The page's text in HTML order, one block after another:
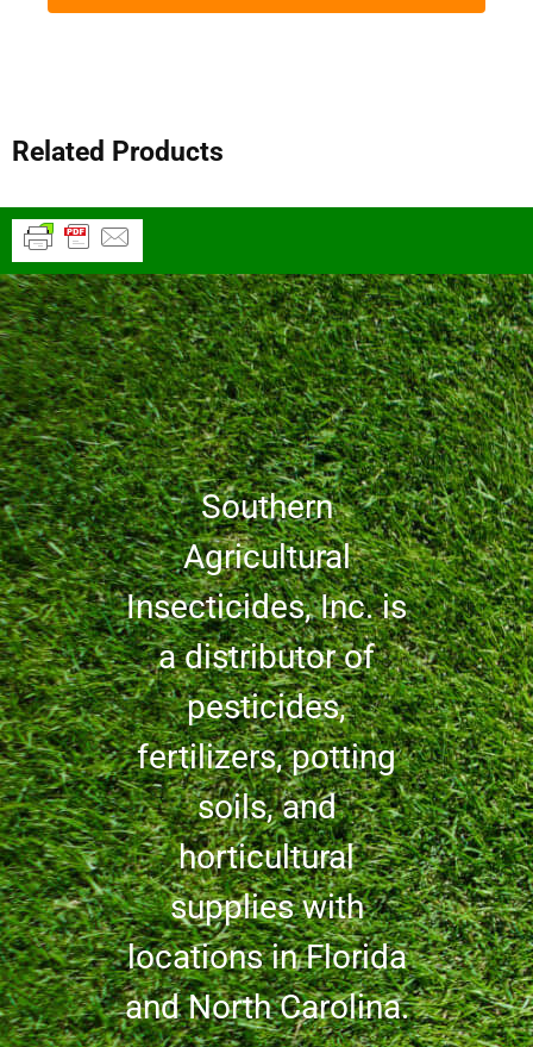
Related Products
Southern
Agricultural
Insecticides, Inc. is
a distributor of
pesticides,
fertilizers, potting
soils, and
horticultural
supplies with
locations in Florida
and North Carolina.